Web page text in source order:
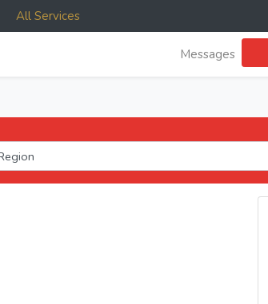
All Services
Messages